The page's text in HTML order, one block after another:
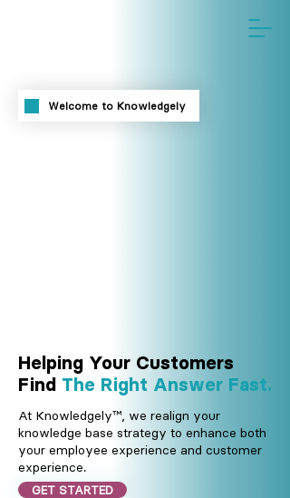
Welcome to Knowledgely
Helping Your Customers
Find The Right Answer Fast.
At Knowledgely™, we realign your
knowledge base strategy to enhance both
your employee experience and customer
experience.
GET STARTED